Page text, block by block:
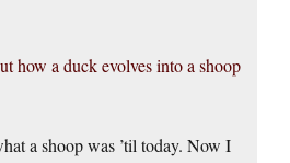
how a duck evolves into a shoop
a shoop was ’til today. Now I